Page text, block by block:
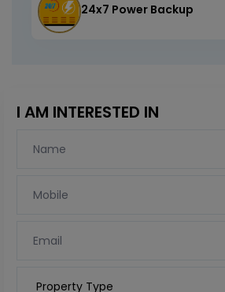
24x7 Power Backup
I AM INTERESTED IN